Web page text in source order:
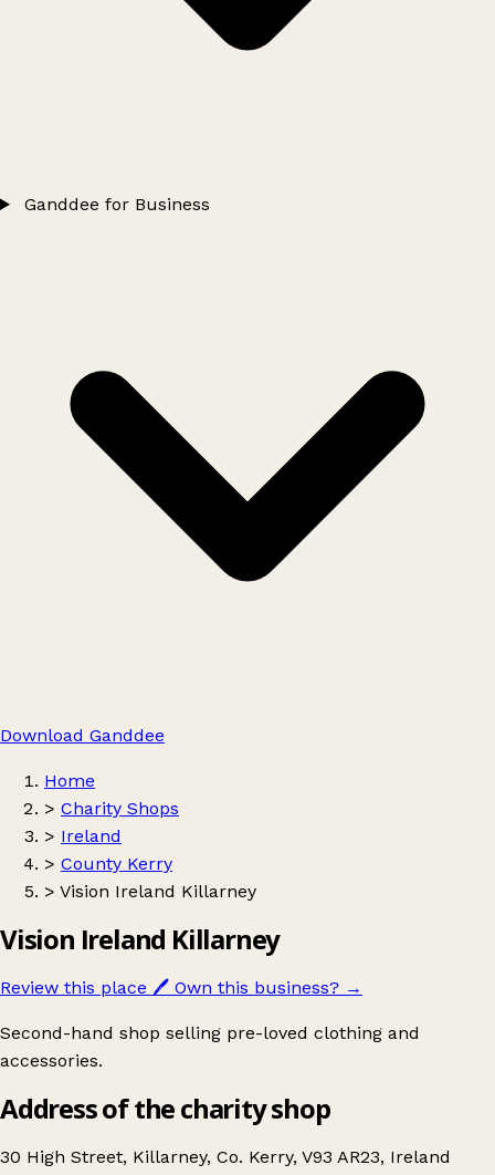
Ganddee for Business
Download Ganddee
Home
> Charity Shops
> Ireland
> County Kerry
> Vision Ireland Killarney
Vision Ireland Killarney
Review this place 🖊️ Own this business? →
Second-hand shop selling pre-loved clothing and
accessories.
Address of the charity shop
30 High Street, Killarney, Co. Kerry, V93 AR23, Ireland